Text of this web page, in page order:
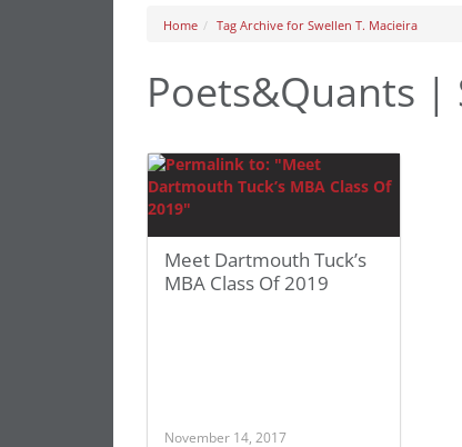
Home Tag Archive for Swellen T. Macieira
Poets&Quants |
Meet Dartmouth Tuck’s
MBA Class Of 2019
November 14, 2017